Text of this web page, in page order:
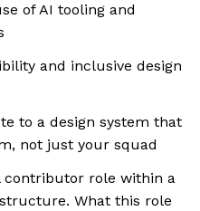
of AI tooling and
and inclusive design
to a design system that
not just your squad
contributor role within a
What this role